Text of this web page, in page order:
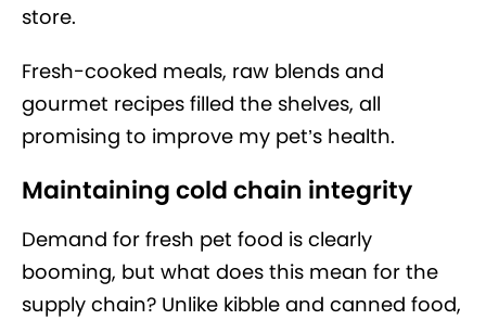
store.
Fresh-cooked meals, raw blends and
gourmet recipes filled the shelves, all
promising to improve my pet’s health.
Maintaining cold chain integrity
Demand for fresh pet food is clearly
booming, but what does this mean for the
supply chain? Unlike kibble and canned food,